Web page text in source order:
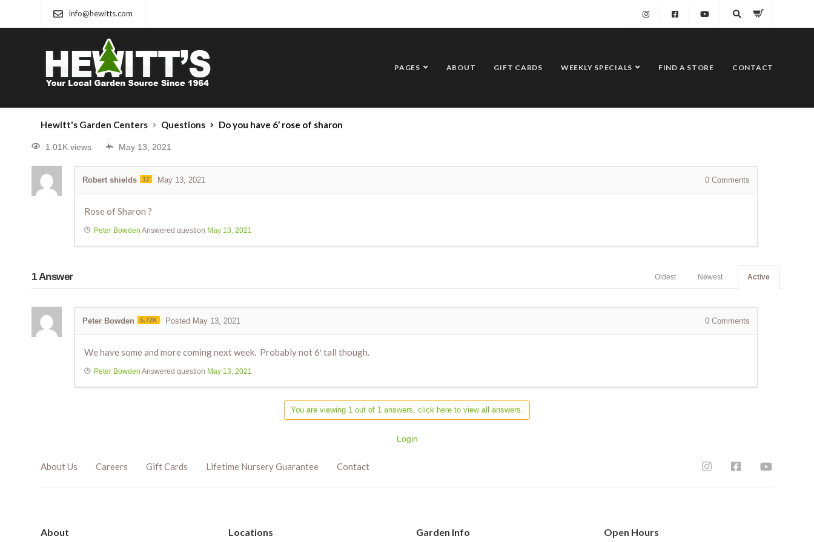
info@hewitts.com
PAGES ABOUT GIFT CARDS WEEKLY SPECIALS FIND A STORE CONTACT
Hewitt's Garden Centers Questions Do you have 6’ rose of sharon
1.01K views May 13, 2021
Robert shields 12 May 13, 2021 0 Comments
Rose of Sharon ?
Peter Bowden Answered question May 13, 2021
1Answer Active
Newest
Oldest
Peter Bowden 5.72K Posted May 13, 2021 0 Comments
We have some and more coming next week. Probably not 6′ tall though.
Peter Bowden Answered question May 13, 2021
You are viewing 1 out of 1 answers, click here to view all answers.
Login
About Us Careers Gift Cards Lifetime Nursery Guarantee Contact
About Locations Garden Info Open Hours